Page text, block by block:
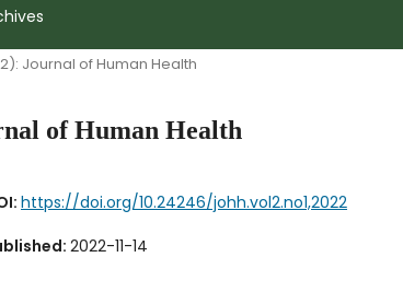
Journal of Human Health
of Human Health
https://doi.org/10.24246/johh.vol2.no1,2022
2022-11-14